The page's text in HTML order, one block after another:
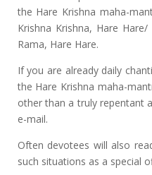
the Hare Krishna maha-
Krishna Krishna, Hare
Rama, Hare Hare.
If you are already daily
the Hare Krishna maha-
other than a truly repentant
e-mail.
Often devotees will also
such situations as a special